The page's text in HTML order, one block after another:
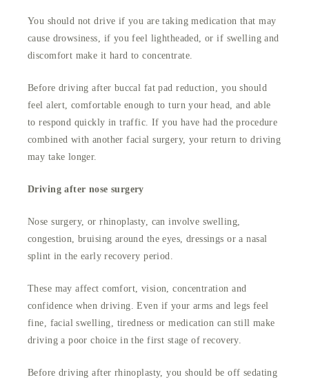
You should not drive if you are taking medication that may
cause drowsiness, if you feel lightheaded, or if swelling and
discomfort make it hard to concentrate.
Before driving after buccal fat pad reduction, you should
feel alert, comfortable enough to turn your head, and able
to respond quickly in traffic. If you have had the procedure
combined with another facial surgery, your return to driving
may take longer.
Driving after nose surgery
Nose surgery, or rhinoplasty, can involve swelling,
congestion, bruising around the eyes, dressings or a nasal
splint in the early recovery period.
These may affect comfort, vision, concentration and
confidence when driving. Even if your arms and legs feel
fine, facial swelling, tiredness or medication can still make
driving a poor choice in the first stage of recovery.
Before driving after rhinoplasty, you should be off sedating